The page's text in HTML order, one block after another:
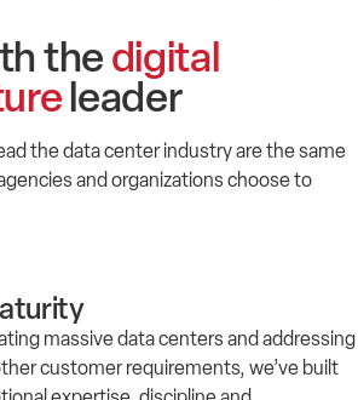
the digital
leader
the data center industry are the same
and organizations choose to
massive data centers and addressing
customer requirements, we’ve built